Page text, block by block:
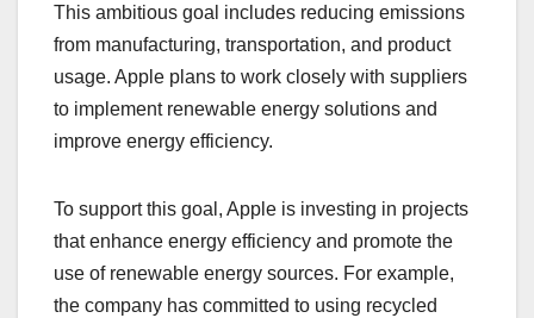
This ambitious goal includes reducing emissions
from manufacturing, transportation, and product
usage. Apple plans to work closely with suppliers
to implement renewable energy solutions and
improve energy efficiency.
To support this goal, Apple is investing in projects
that enhance energy efficiency and promote the
use of renewable energy sources. For example,
the company has committed to using recycled